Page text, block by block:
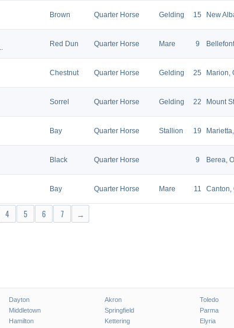
Brown Quarter Horse Gelding 15 New
Red Dun Quarter Horse Mare 9
Chestnut Quarter Horse Gelding 25 Marion,
Sorrel Quarter Horse Gelding 22 Mount
Bay Quarter Horse Stallion 19
Black Quarter Horse 9 Berea,
Bay Quarter Horse Mare 11 Canton,
4 5 6 7 →
Dayton Akron
Toledo
Middletown Springfield
Parma
Hamilton Kettering Elyria